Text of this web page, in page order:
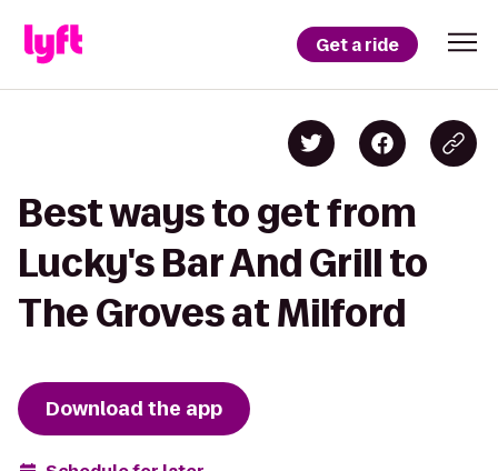
Get a ride
Best ways to get from
Lucky's Bar And Grill to
The Groves at Milford
Download the app